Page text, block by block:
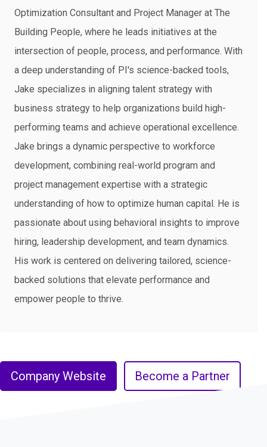
Optimization Consultant and Project Manager at The
Building People, where he leads initiatives at the
intersection of people, process, and performance. With
a deep understanding of PI's science-backed tools,
Jake specializes in aligning talent strategy with
business strategy to help organizations build high-
performing teams and achieve operational excellence.
Jake brings a dynamic perspective to workforce
development, combining real-world program and
project management expertise with a strategic
understanding of how to optimize human capital. He is
passionate about using behavioral insights to improve
hiring, leadership development, and team dynamics.
His work is centered on delivering tailored, science-
backed solutions that elevate performance and
empower people to thrive.
Company Website Become a Partner